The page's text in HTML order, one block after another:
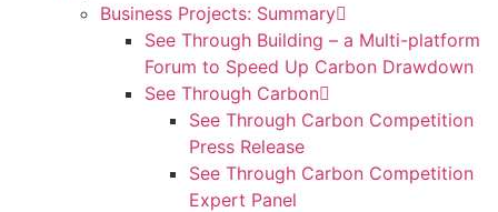
Business Projects: Summary
See Through Building – a Multi-platform
Forum to Speed Up Carbon Drawdown
See Through Carbon
See Through Carbon Competition
Press Release
See Through Carbon Competition
Expert Panel